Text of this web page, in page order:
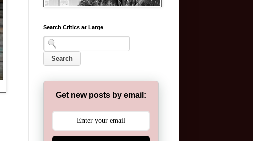
Search Critics at Large
Get new posts by email: